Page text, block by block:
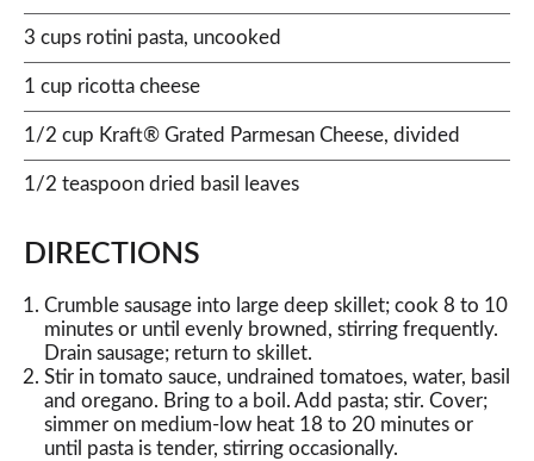
3 cups rotini pasta, uncooked
1 cup ricotta cheese
1/2 cup Kraft® Grated Parmesan Cheese, divided
1/2 teaspoon dried basil leaves
DIRECTIONS
Crumble sausage into large deep skillet; cook 8 to 10
minutes or until evenly browned, stirring frequently.
Drain sausage; return to skillet.
Stir in tomato sauce, undrained tomatoes, water, basil
and oregano. Bring to a boil. Add pasta; stir. Cover;
simmer on medium-low heat 18 to 20 minutes or
until pasta is tender, stirring occasionally.